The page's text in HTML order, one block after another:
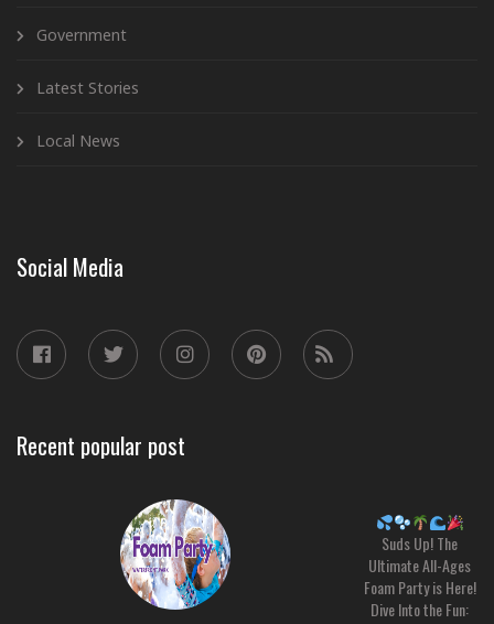
Government
Latest Stories
Local News
Social Media
Recent popular post
Suds Up! The
Ultimate All-Ages
Foam Party is Here!
Dive Into the Fun: